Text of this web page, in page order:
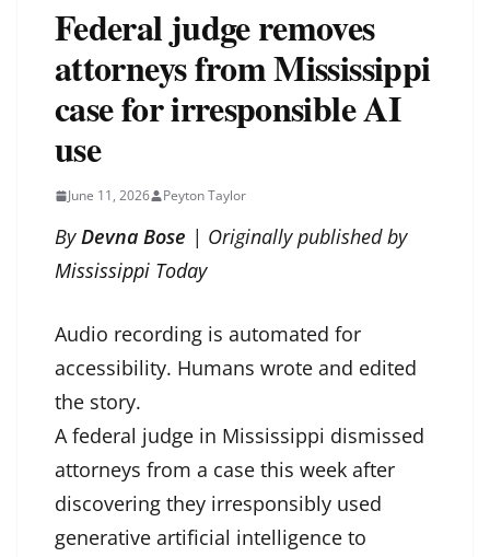
Federal judge removes
attorneys from Mississippi
case for irresponsible AI
use
June 11, 2026 Peyton Taylor
ByDevna Bose | Originally published by
Mississippi Today
Audio recording is automated for
accessibility. Humans wrote and edited
the story.
A federal judge in Mississippi dismissed
attorneys from a case this week after
discovering they irresponsibly used
generative artificial intelligence to